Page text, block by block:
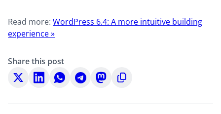
Read more: WordPress 6.4: A more intuitive building
experience »
Share this post
Share
on
Share
on
Share
on
Share
on
Share
on
Copy
to